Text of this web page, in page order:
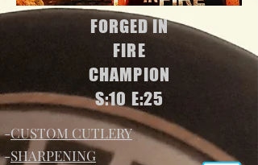
FORGED IN
FIRE
CHAMPION
S:10 E:25
-CUSTOM CUTLERY
-SHARPENING